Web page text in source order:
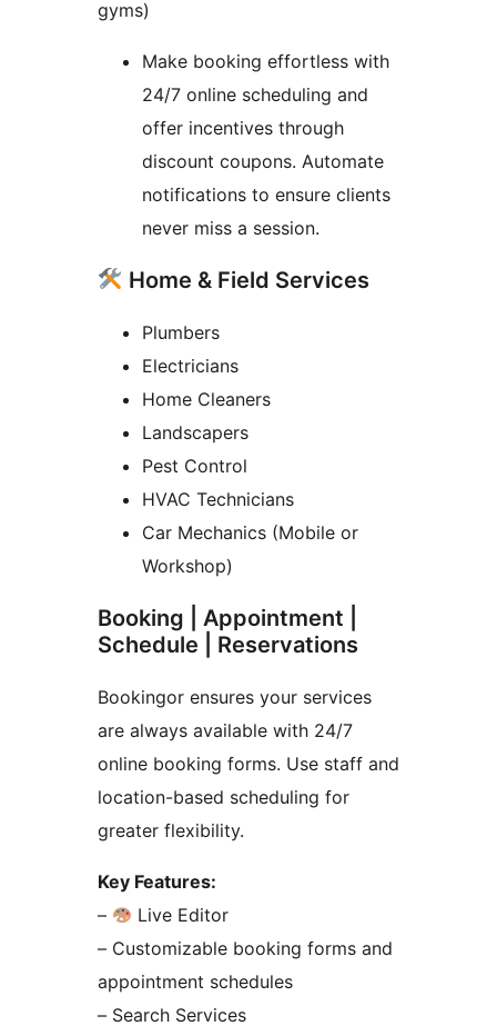
gyms)
Make booking effortless with
24/7 online scheduling and
offer incentives through
discount coupons. Automate
notifications to ensure clients
never miss a session.
Home & Field Services
Plumbers
Electricians
Home Cleaners
Landscapers
Pest Control
HVAC Technicians
Car Mechanics (Mobile or
Workshop)
Booking | Appointment |
Schedule | Reservations
Bookingor ensures your services
are always available with 24/7
online booking forms. Use staff and
location-based scheduling for
greater flexibility.
Key Features:
–
Live Editor
– Customizable booking forms and
appointment schedules
– Search Services